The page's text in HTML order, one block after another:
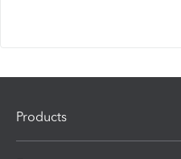
Products